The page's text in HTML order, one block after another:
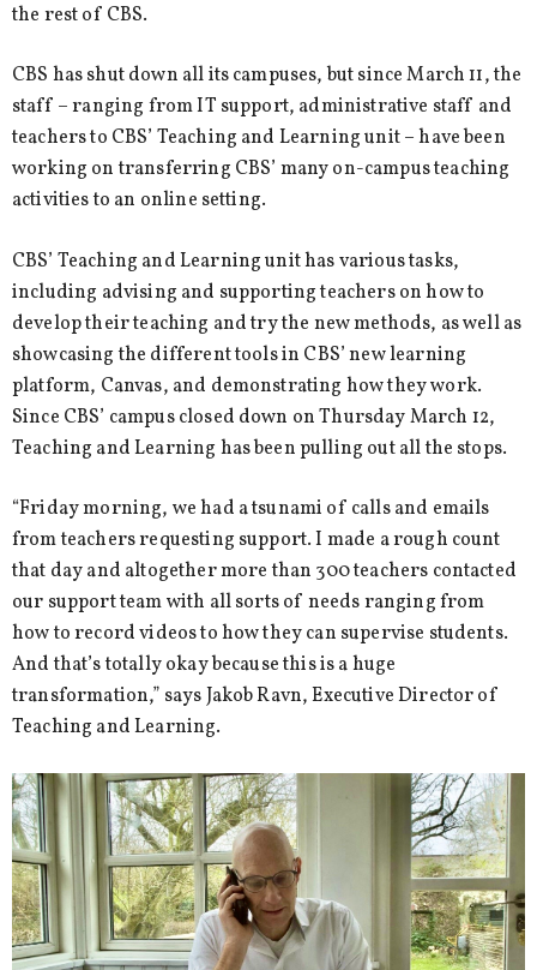
the rest of CBS.
CBS has shut down all its campuses, but since March 11, the
staff – ranging from IT support, administrative staff and
teachers to CBS’ Teaching and Learning unit – have been
working on transferring CBS’ many on-campus teaching
activities to an online setting.
CBS’ Teaching and Learning unit has various tasks,
including advising and supporting teachers on how to
develop their teaching and try the new methods, as well as
showcasing the different tools in CBS’ new learning
platform, Canvas, and demonstrating how they work.
Since CBS’ campus closed down on Thursday March 12,
Teaching and Learning has been pulling out all the stops.
“Friday morning, we had a tsunami of calls and emails
from teachers requesting support. I made a rough count
that day and altogether more than 300 teachers contacted
our support team with all sorts of needs ranging from
how to record videos to how they can supervise students.
And that’s totally okay because this is a huge
transformation,” says Jakob Ravn, Executive Director of
Teaching and Learning.